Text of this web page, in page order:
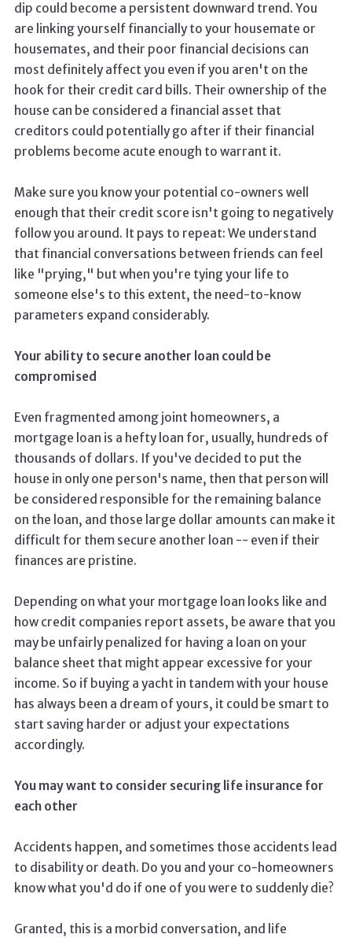
dip could become a persistent downward trend. You
are linking yourself financially to your housemate or
housemates, and their poor financial decisions can
most definitely affect you even if you aren't on the
hook for their credit card bills. Their ownership of the
house can be considered a financial asset that
creditors could potentially go after if their financial
problems become acute enough to warrant it.
Make sure you know your potential co-owners well
enough that their credit score isn't going to negatively
follow you around. It pays to repeat: We understand
that financial conversations between friends can feel
like "prying," but when you're tying your life to
someone else's to this extent, the need-to-know
parameters expand considerably.
Your ability to secure another loan could be
compromised
Even fragmented among joint homeowners, a
mortgage loan is a hefty loan for, usually, hundreds of
thousands of dollars. If you've decided to put the
house in only one person's name, then that person will
be considered responsible for the remaining balance
on the loan, and those large dollar amounts can make it
difficult for them secure another loan -- even if their
finances are pristine.
Depending on what your mortgage loan looks like and
how credit companies report assets, be aware that you
may be unfairly penalized for having a loan on your
balance sheet that might appear excessive for your
income. So if buying a yacht in tandem with your house
has always been a dream of yours, it could be smart to
start saving harder or adjust your expectations
accordingly.
You may want to consider securing life insurance for
each other
Accidents happen, and sometimes those accidents lead
to disability or death. Do you and your co-homeowners
know what you'd do if one of you were to suddenly die?
Granted, this is a morbid conversation, and life